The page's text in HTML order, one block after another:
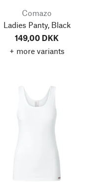
Comazo
Ladies Panty, Black
149,00 DKK
+ more variants